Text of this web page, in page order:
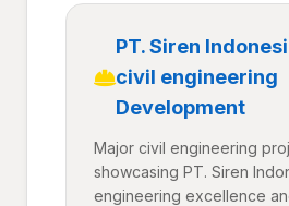
PT. Siren
civil engineering
Development
Major civil engineering
showcasing PT. Siren
engineering excellence